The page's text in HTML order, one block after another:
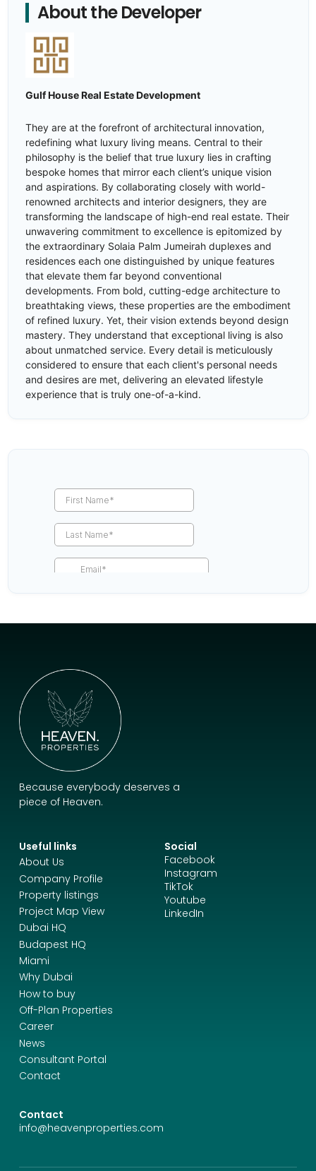
About the Developer
Gulf House Real Estate Development
They are at the forefront of architectural innovation,
redefining what luxury living means. Central to their
philosophy is the belief that true luxury lies in crafting
bespoke homes that mirror each client’s unique vision
and aspirations. By collaborating closely with world-
renowned architects and interior designers, they are
transforming the landscape of high-end real estate. Their
unwavering commitment to excellence is epitomized by
the extraordinary Solaia Palm Jumeirah duplexes and
residences each one distinguished by unique features
that elevate them far beyond conventional
developments. From bold, cutting-edge architecture to
breathtaking views, these properties are the embodiment
of refined luxury. Yet, their vision extends beyond design
mastery. They understand that exceptional living is also
about unmatched service. Every detail is meticulously
considered to ensure that each client's personal needs
and desires are met, delivering an elevated lifestyle
experience that is truly one-of-a-kind.
Because everybody deserves a
piece of Heaven.
Useful links
About Us
Company Profile
Property listings
Project Map View
Dubai HQ
Budapest HQ
Miami
Why Dubai
How to buy
Off-Plan Properties
Career
News
Consultant Portal
Contact
Social
Facebook
Instagram
TikTok
Youtube
LinkedIn
Contact
info@heavenproperties.com